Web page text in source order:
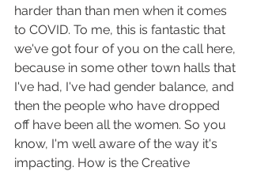
harder than than men when it comes
to COVID. To me, this is fantastic that
we've got four of you on the call here,
because in some other town halls that
I've had, I've had gender balance, and
then the people who have dropped
off have been all the women. So you
know, I'm well aware of the way it's
impacting. How is the Creative